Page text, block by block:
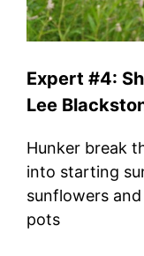
Expert #4:
Lee
Hunker break
into starting
sunflowers
pots